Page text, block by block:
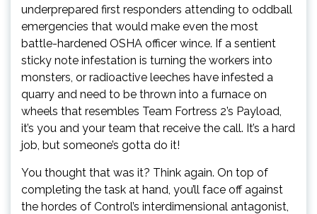
underprepared first responders attending to oddball
emergencies that would make even the most
battle-hardened OSHA officer wince. If a sentient
sticky note infestation is turning the workers into
monsters, or radioactive leeches have infested a
quarry and need to be thrown into a furnace on
wheels that resembles Team Fortress 2’s Payload,
it’s you and your team that receive the call. It’s a hard
job, but someone’s gotta do it!
You thought that was it? Think again. On top of
completing the task at hand, you’ll face off against
the hordes of Control’s interdimensional antagonist,